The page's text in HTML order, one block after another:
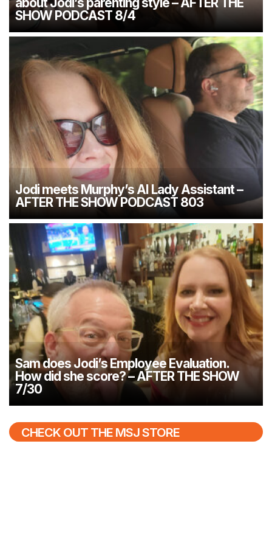
SHOW PODCAST 8/4
Jodi meets Murphy’s AI Lady Assistant –
AFTER THE SHOW PODCAST 803
Sam does Jodi’s Employee Evaluation.
How did she score? – AFTER THE SHOW
7/30
CHECK OUT THE MSJ STORE